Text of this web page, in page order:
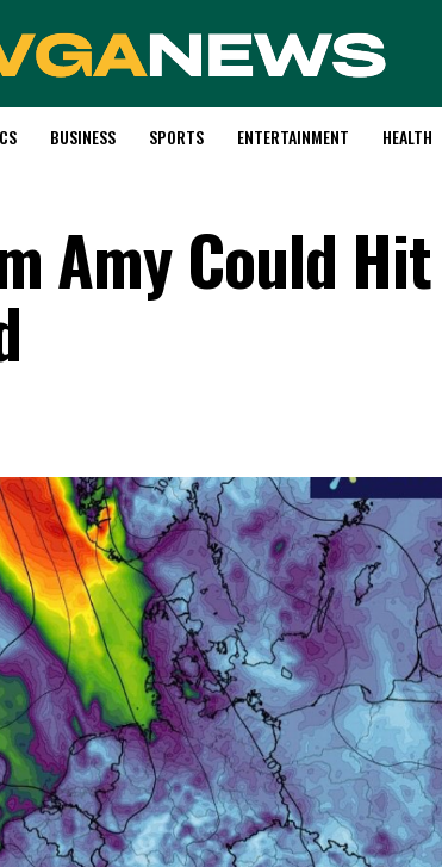
BUSINESS SPORTS ENTERTAINMENT HEALTH
Amy Could Hit